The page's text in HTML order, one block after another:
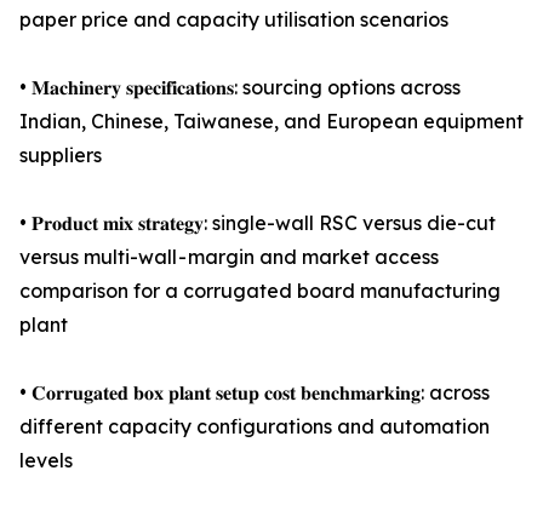
paper price and capacity utilisation scenarios
• 𝐌𝐚𝐜𝐡𝐢𝐧𝐞𝐫𝐲 𝐬𝐩𝐞𝐜𝐢𝐟𝐢𝐜𝐚𝐭𝐢𝐨𝐧𝐬: sourcing options across
Indian, Chinese, Taiwanese, and European equipment
suppliers
• 𝐏𝐫𝐨𝐝𝐮𝐜𝐭 𝐦𝐢𝐱 𝐬𝐭𝐫𝐚𝐭𝐞𝐠𝐲: single-wall RSC versus die-cut
versus multi-wall - margin and market access
comparison for a corrugated board manufacturing
plant
• 𝐂𝐨𝐫𝐫𝐮𝐠𝐚𝐭𝐞𝐝 𝐛𝐨𝐱 𝐩𝐥𝐚𝐧𝐭 𝐬𝐞𝐭𝐮𝐩 𝐜𝐨𝐬𝐭 𝐛𝐞𝐧𝐜𝐡𝐦𝐚𝐫𝐤𝐢𝐧𝐠: across
different capacity configurations and automation
levels